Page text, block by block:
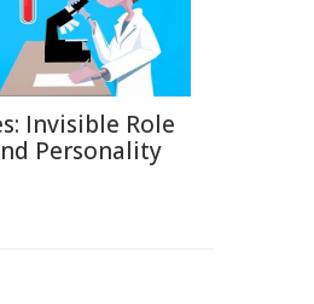
Invisible Role
Personality